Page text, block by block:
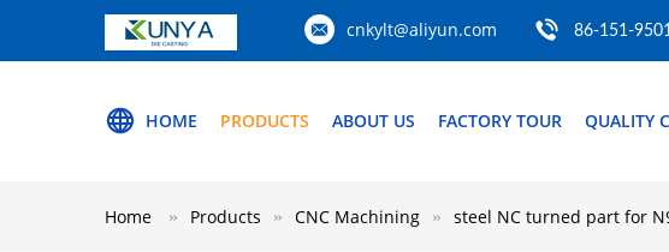
cnkylt@aliyun.com 86-151-
HOME PRODUCTS ABOUT US FACTORY TOUR QUALITY
Home Products CNC Machining steel NC turned part for